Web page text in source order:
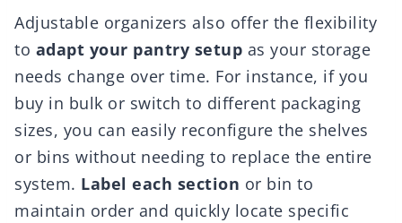
Adjustable organizers also offer the flexibility
to adapt your pantry setup as your storage
needs change over time. For instance, if you
buy in bulk or switch to different packaging
sizes, you can easily reconfigure the shelves
or bins without needing to replace the entire
system. Label each section or bin to
maintain order and quickly locate specific